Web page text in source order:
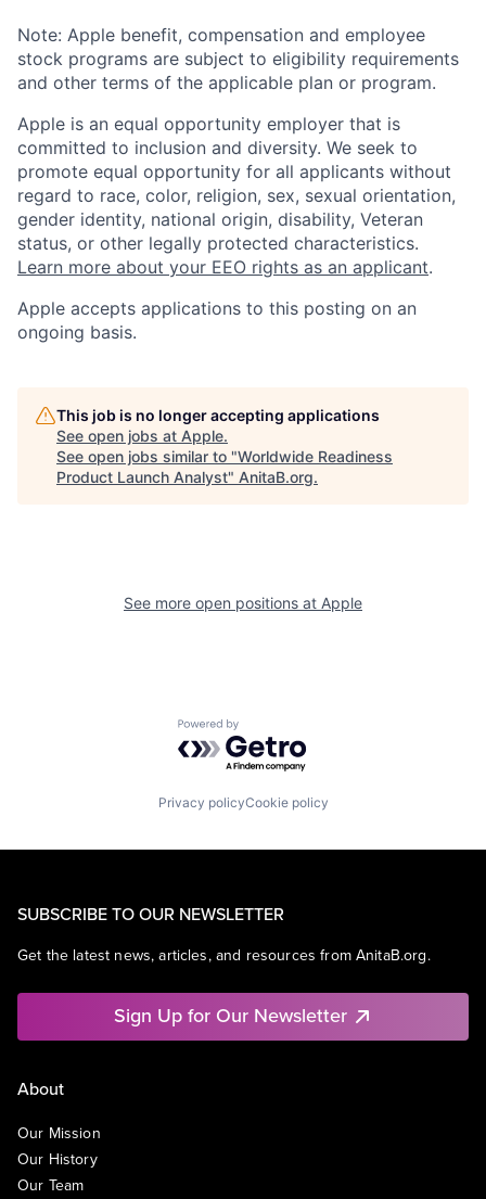
Note: Apple benefit, compensation and employee
stock programs are subject to eligibility requirements
and other terms of the applicable plan or program.
Apple is an equal opportunity employer that is
committed to inclusion and diversity. We seek to
promote equal opportunity for all applicants without
regard to race, color, religion, sex, sexual orientation,
gender identity, national origin, disability, Veteran
status, or other legally protected characteristics.
Learn more about your EEO rights as an applicant.
Apple accepts applications to this posting on an
ongoing basis.
This job is no longer accepting applications
See open jobs at Apple.
See open jobs similar to "Worldwide Readiness
Product Launch Analyst" AnitaB.org.
See more open positions at Apple
Powered by Getro.com
Privacy policyCookie policy
SUBSCRIBE TO OUR NEWSLETTER
Get the latest news, articles, and resources from AnitaB.org.
Sign Up for Our Newsletter
About
Our Mission
Our History
Our Team